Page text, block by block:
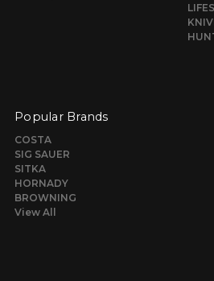
Popular Brands
COSTA
SIG SAUER
SITKA
HORNADY
BROWNING
View All